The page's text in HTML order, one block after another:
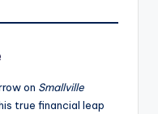
on Smallville
true financial leap